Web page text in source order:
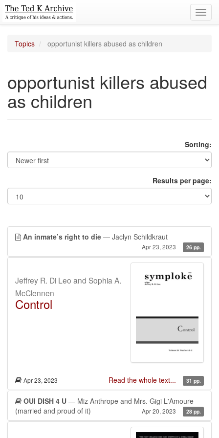
Topics opportunist killers abused as children
opportunist killers abused
as children
Sorting:
Results per page:
An inmate’s right to die — Jaclyn Schildkraut
Apr 23, 2023 26 pp.
Jeffrey R. Di Leo and Sophia A.
McClennen
Control
Apr 23, 2023 Read the whole text... 31 pp.
OUI DISH 4 U — Miz Anthrope and Mrs. Gigi L'Amoure
(married and proud of it)
Apr 20, 2023 28 pp.